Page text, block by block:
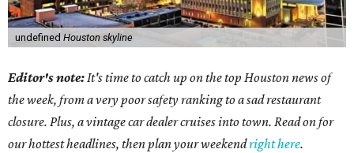
undefined Houston skyline
Editor's note:It's time to catch up on the top Houston news of
the week, from a very poor safety ranking to a sad restaurant
closure. Plus, a vintage car dealer cruises into town. Read on for
our hottest headlines, then plan your weekendright here.